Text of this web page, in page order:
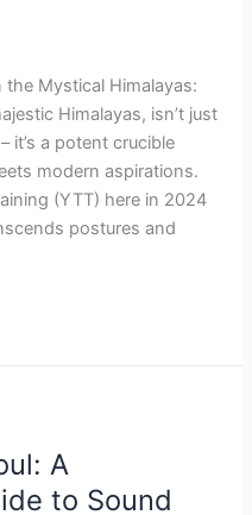
Mystical Himalayas:
Himalayas, isn’t just
it’s a potent crucible
modern aspirations.
(YTT) here in 2024
postures and
A
to Sound